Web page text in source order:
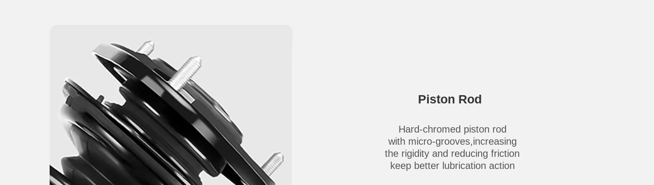
Piston Rod
Hard-chromed piston rod
with micro-grooves,increasing
the rigidity and reducing friction
keep better lubrication action